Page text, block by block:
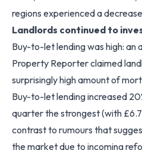
regions experienced a
Landlords continued to
Buy-to-let lending was high: an
Property Reporter claimed
surprisingly high amount of
Buy-to-let lending increased
quarter the strongest (with £6.7
contrast to rumours that
the market due to incoming